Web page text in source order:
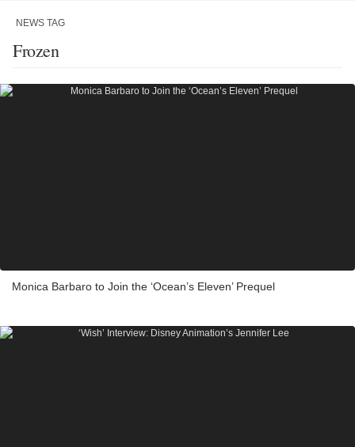
NEWS TAG
Frozen
Monica Barbaro to Join the ‘Ocean’s Eleven’ Prequel